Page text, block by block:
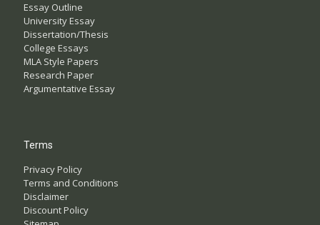
Essay Outline
University Essay
Dissertation/Thesis
College Essays
MLA Style Papers
Research Paper
Argumentative Essay
Terms
Privacy Policy
Terms and Conditions
Disclaimer
Discount Policy